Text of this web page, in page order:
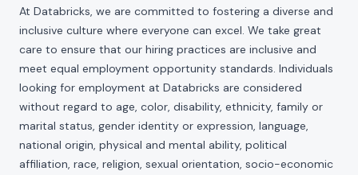
At Databricks, we are committed to fostering a diverse and
inclusive culture where everyone can excel. We take great
care to ensure that our hiring practices are inclusive and
meet equal employment opportunity standards. Individuals
looking for employment at Databricks are considered
without regard to age, color, disability, ethnicity, family or
marital status, gender identity or expression, language,
national origin, physical and mental ability, political
affiliation, race, religion, sexual orientation, socio-economic